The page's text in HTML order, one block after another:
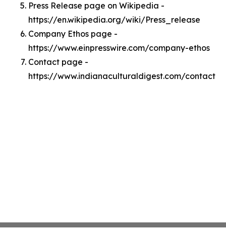
Press Release page on Wikipedia -
https://en.wikipedia.org/wiki/Press_release
Company Ethos page -
https://www.einpresswire.com/company-ethos
Contact page -
https://www.indianaculturaldigest.com/contact